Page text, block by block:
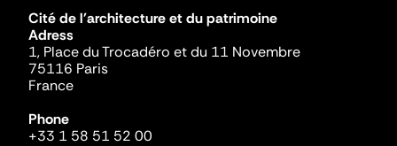
Cité de l'architecture et du patrimoine
Adress
1, Place du Trocadéro et du 11 Novembre
75116 Paris
France
Phone
+33 1 58 51 52 00